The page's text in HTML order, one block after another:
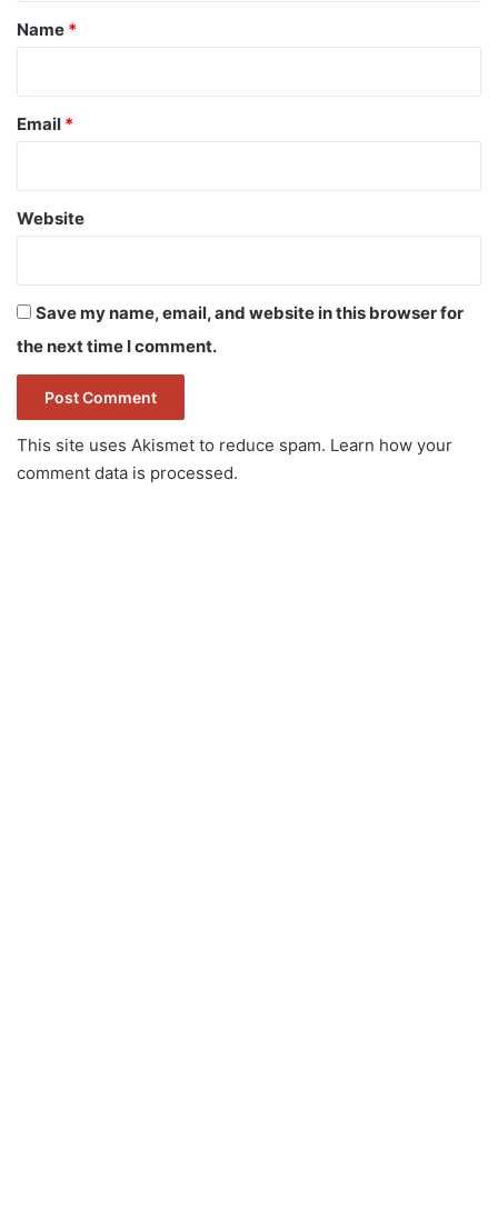
*
Name *
Email *
Website
Save my name, email, and website in this browser for
the next time I comment.
This site uses Akismet to reduce spam. Learn how your
comment data is processed.